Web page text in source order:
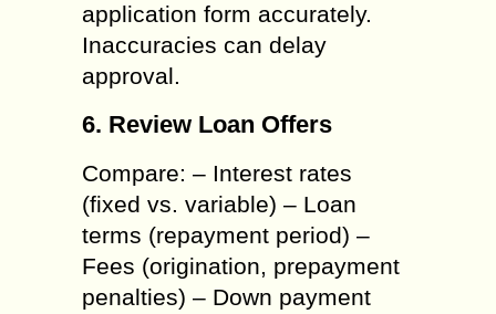
application form accurately.
Inaccuracies can delay
approval.
6. Review Loan Offers
Compare: – Interest rates
(fixed vs. variable) – Loan
terms (repayment period) –
Fees (origination, prepayment
penalties) – Down payment